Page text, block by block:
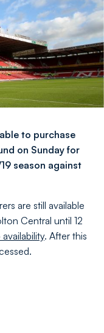
to purchase
on Sunday for
season against
are still available
Central until 12
. After this